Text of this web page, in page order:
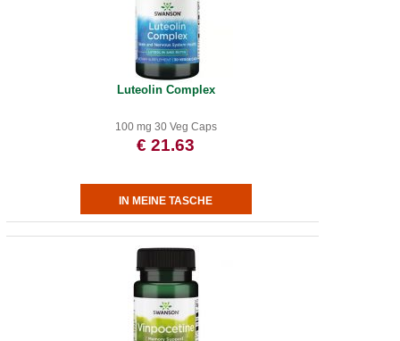
Luteolin Complex
100 mg 30 Veg Caps
€ 21.63